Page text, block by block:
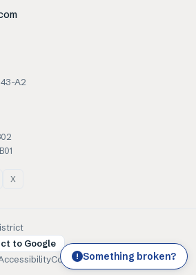
A2
X
to Google
CookiesTerms of use
! Something broken?